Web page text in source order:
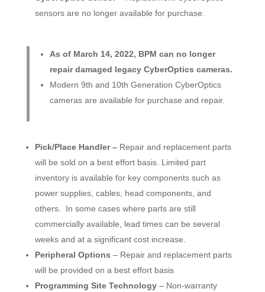
sensors are no longer available for purchase.
As of March 14, 2022, BPM can no longer
repair damaged legacy CyberOptics cameras.
Modern 9th and 10th Generation CyberOptics
cameras are available for purchase and repair.
Pick/Place Handler –Repair and replacement parts
will be sold on a best effort basis. Limited part
inventory is available for key components such as
power supplies, cables, head components, and
others. In some cases where parts are still
commercially available, lead times can be several
weeks and at a significant cost increase.
Peripheral Options – Repair and replacement parts
will be provided on a best effort basis
Programming Site Technology– Non-warranty